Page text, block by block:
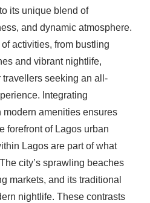
its unique blend of
and dynamic atmosphere.
activities, from bustling
and vibrant nightlife,
travellers seeking an all-
Integrating
amenities ensures
forefront of Lagos urban
Lagos are part of what
city’s sprawling beaches
markets, and its traditional
nightlife. These contrasts